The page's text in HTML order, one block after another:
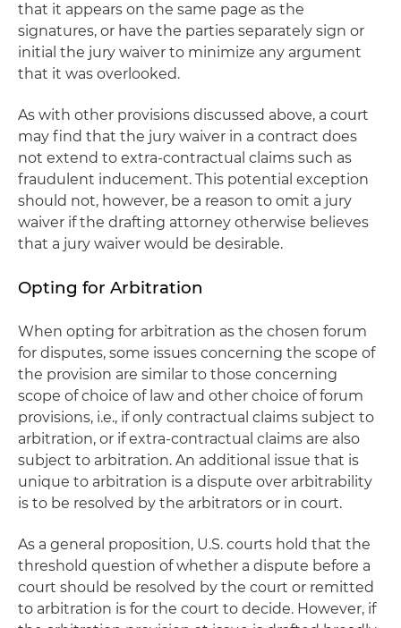
that it appears on the same page as the
signatures, or have the parties separately sign or
initial the jury waiver to minimize any argument
that it was overlooked.
As with other provisions discussed above, a court
may find that the jury waiver in a contract does
not extend to extra-contractual claims such as
fraudulent inducement. This potential exception
should not, however, be a reason to omit a jury
waiver if the drafting attorney otherwise believes
that a jury waiver would be desirable.
Opting for Arbitration
When opting for arbitration as the chosen forum
for disputes, some issues concerning the scope of
the provision are similar to those concerning
scope of choice of law and other choice of forum
provisions, i.e., if only contractual claims subject to
arbitration, or if extra-contractual claims are also
subject to arbitration. An additional issue that is
unique to arbitration is a dispute over arbitrability
is to be resolved by the arbitrators or in court.
As a general proposition, U.S. courts hold that the
threshold question of whether a dispute before a
court should be resolved by the court or remitted
to arbitration is for the court to decide. However, if